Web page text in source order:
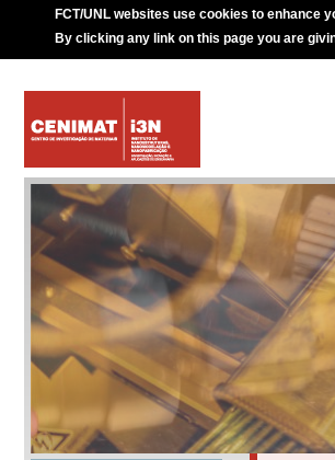
FCT/UNL websites use cookies to enhance
By clicking any link on this page you are